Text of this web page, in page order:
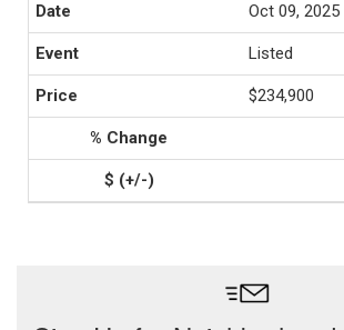
Oct 09, 2025
Listed
$234,900